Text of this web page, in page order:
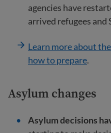
agencies have
arrived refugees and
Learn more about
how to prepare.
Asylum changes
Asylum decisions